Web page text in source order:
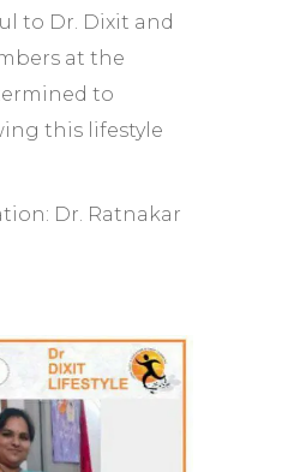
to Dr. Dixit and
at the
to
this lifestyle
Dr. Ratnakar